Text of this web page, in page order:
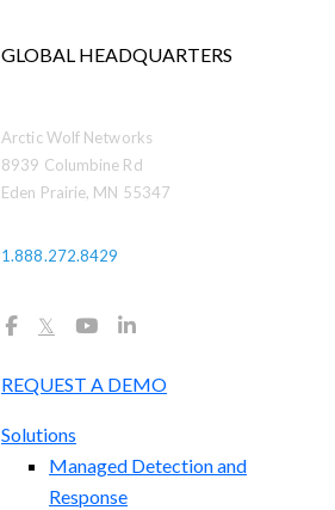
GLOBAL HEADQUARTERS
Arctic Wolf Networks
8939 Columbine Rd
Eden Prairie, MN 55347
1.888.272.8429
𝕏
REQUEST A DEMO
Solutions
Managed Detection and
Response